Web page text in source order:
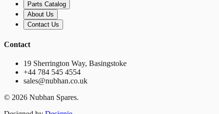
Parts Catalog
About Us
Contact Us
Contact
19 Sherrington Way, Basingstoke
+44 784 545 4554
sales@nubhan.co.uk
© 2026 Nubhan Spares.